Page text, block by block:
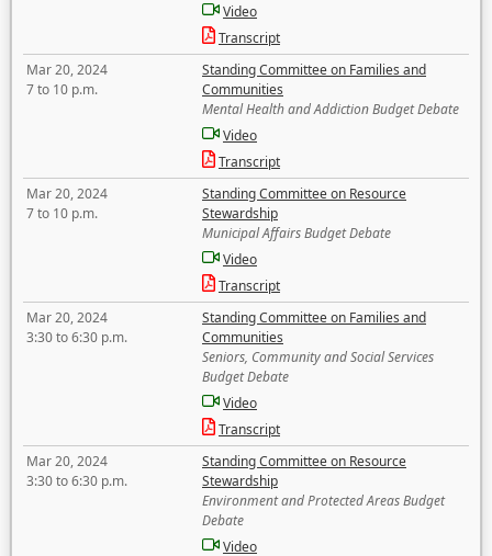
Video
Transcript
Mar 20, 2024
7 to 10 p.m.
Standing Committee on Families and
Communities
Mental Health and Addiction Budget Debate
Video
Transcript
Mar 20, 2024
7 to 10 p.m.
Standing Committee on Resource
Stewardship
Municipal Affairs Budget Debate
Video
Transcript
Mar 20, 2024
3:30 to 6:30 p.m.
Standing Committee on Families and
Communities
Seniors, Community and Social Services
Budget Debate
Video
Transcript
Mar 20, 2024
3:30 to 6:30 p.m.
Standing Committee on Resource
Stewardship
Environment and Protected Areas Budget
Debate
Video